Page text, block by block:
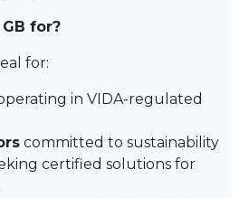
for?
for:
in VIDA-regulated
committed to sustainability
certified solutions for